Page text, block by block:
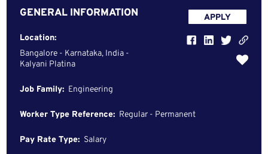
GENERAL INFORMATION
Location:
Bangalore - Karnataka, India -
Kalyani Platina
Job Family: Engineering
Worker Type Reference: Regular - Permanent
Pay Rate Type: Salary
APPLY